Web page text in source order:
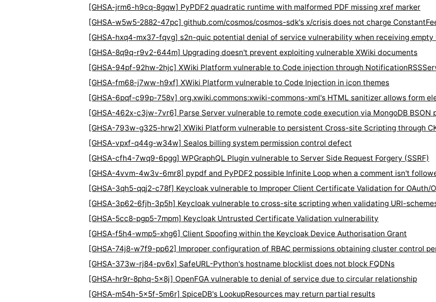
[GHSA-jrm6-h9cq-8gqw] PyPDF2 quadratic runtime with malformed PDF missing xref marker
[GHSA-w5w5-2882-47pc] github.com/cosmos/cosmos-sdk's x/crisis does not charge
[GHSA-hxq4-mx37-fqvg] s2n-quic potential denial of service vulnerability when receiving empty
[GHSA-8q9q-r9v2-644m] Upgrading doesn't prevent exploiting vulnerable XWiki documents
[GHSA-94pf-92hw-2hjc] XWiki Platform vulnerable to Code injection through
[GHSA-fm68-j7ww-h9xf] XWiki Platform vulnerable to Code Injection in icon themes
[GHSA-6pqf-c99p-758v] org.xwiki.commons:xwiki-commons-xml's HTML sanitizer allows form
[GHSA-462x-c3jw-7vr6] Parse Server vulnerable to remote code execution via MongoDB
[GHSA-793w-g325-hrw2] XWiki Platform vulnerable to persistent Cross-site Scripting through
[GHSA-vpxf-q44g-w34w] Sealos billing system permission control defect
[GHSA-cfh4-7wq9-6pgg] WPGraphQL Plugin vulnerable to Server Side Request Forgery (SSRF)
[GHSA-4vvm-4w3v-6mr8] pypdf and PyPDF2 possible Infinite Loop when a comment isn't
[GHSA-3qh5-qqj2-c78f] Keycloak vulnerable to Improper Client Certificate Validation for OAuth/
[GHSA-3p62-6fjh-3p5h] Keycloak vulnerable to cross-site scripting when validating URI-
[GHSA-5cc8-pgp5-7mpm] Keycloak Untrusted Certificate Validation vulnerability
[GHSA-f5h4-wmp5-xhg6] Client Spoofing within the Keycloak Device Authorisation Grant
[GHSA-74j8-w7f9-pp62] Improper configuration of RBAC permissions obtaining cluster control
[GHSA-373w-rj84-pv6x] SafeURL-Python's hostname blocklist does not block FQDNs
[GHSA-hr9r-8phq-5x8j] OpenFGA vulnerable to denial of service due to circular relationship
[GHSA-m54h-5x5f-5m6r] SpiceDB's LookupResources may return partial results